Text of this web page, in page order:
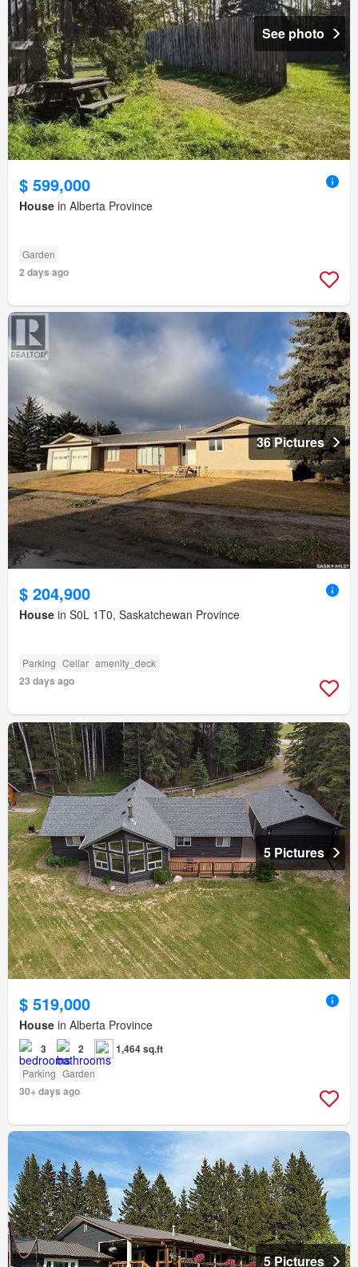
See photo
$ 599,000
House in Alberta Province
Garden
2 days ago
36 Pictures
$ 204,900
House in S0L 1T0, Saskatchewan Province
Parking Cellar amenity_deck
23 days ago
5 Pictures
$ 519,000
House in Alberta Province
3 2 1,464 sq.ft
Parking Garden
30+ days ago
5 Pictures